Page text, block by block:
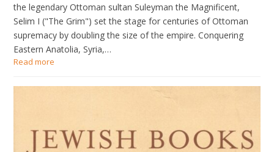
the legendary Ottoman sultan Suleyman the Magnificent,
Selim I ("The Grim") set the stage for centuries of Ottoman
supremacy by doubling the size of the empire. Conquering
Eastern Anatolia, Syria,…
Read more